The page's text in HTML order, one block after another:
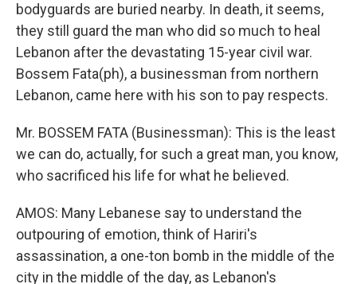
bodyguards are buried nearby. In death, it seems,
they still guard the man who did so much to heal
Lebanon after the devastating 15-year civil war.
Bossem Fata(ph), a businessman from northern
Lebanon, came here with his son to pay respects.
Mr. BOSSEM FATA (Businessman): This is the least
we can do, actually, for such a great man, you know,
who sacrificed his life for what he believed.
AMOS: Many Lebanese say to understand the
outpouring of emotion, think of Hariri's
assassination, a one-ton bomb in the middle of the
city in the middle of the day, as Lebanon's